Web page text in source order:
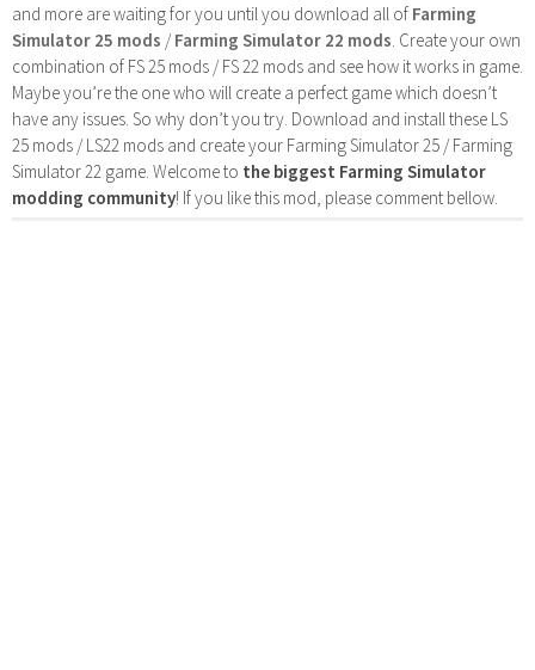
and more are waiting for you until you download all of Farming
Simulator 25 mods /Farming Simulator 22 mods . Create your own
combination of FS 25 mods / FS 22 mods and see how it works in game.
Maybe you’re the one who will create a perfect game which doesn’t
have any issues. So why don’t you try. Download and install these LS
25 mods / LS22 mods and create your Farming Simulator 25 / Farming
Simulator 22 game. Welcome to the biggest Farming Simulator
modding community! If you like this mod, please comment bellow.